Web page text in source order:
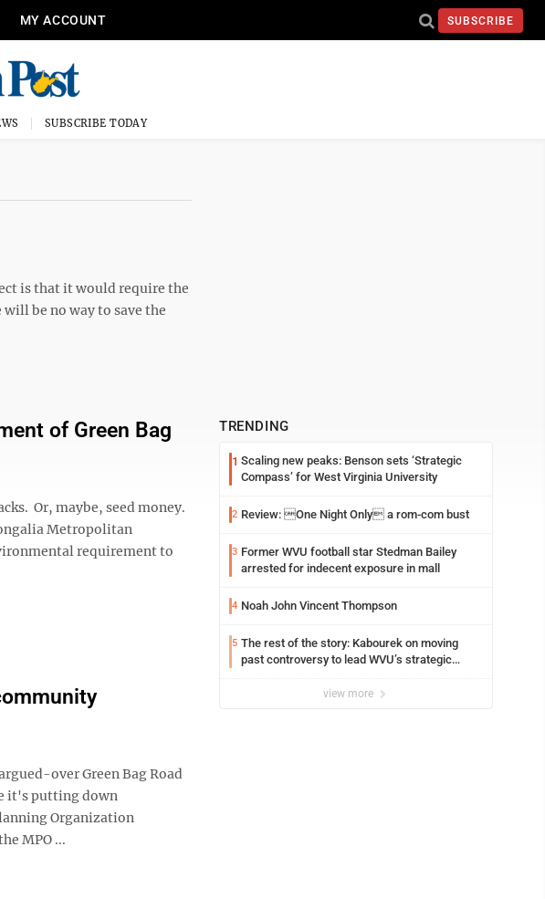
MY ACCOUNT SUBSCRIBE
SUBSCRIBE TODAY
is that it would require the
be no way to save the
of Green Bag
Or, maybe, seed money.
Metropolitan
requirement to
over Green Bag Road
it's putting down
Organization
MPO ...
TRENDING
1 Scaling new peaks: Benson sets ‘Strategic
Compass’ for West Virginia University
2 Review: One Night Only a rom-com bust
3 Former WVU football star Stedman Bailey
arrested for indecent exposure in mall
4 Noah John Vincent Thompson
5 The rest of the story: Kabourek on moving
past controversy to lead WVU’s strategic
view more